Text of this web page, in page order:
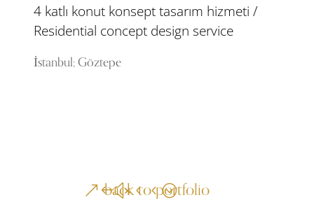
4 katlı konut konsept tasarım hizmeti /
Residential concept design service
İstanbul; Göztepe
back to portfolio